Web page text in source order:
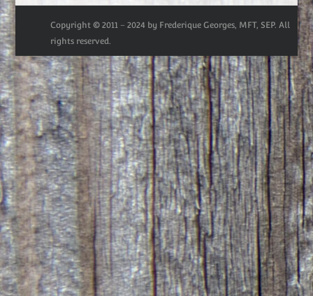
Copyright © 2011 – 2024 by Frederique Georges, MFT, SEP. All
rights reserved.